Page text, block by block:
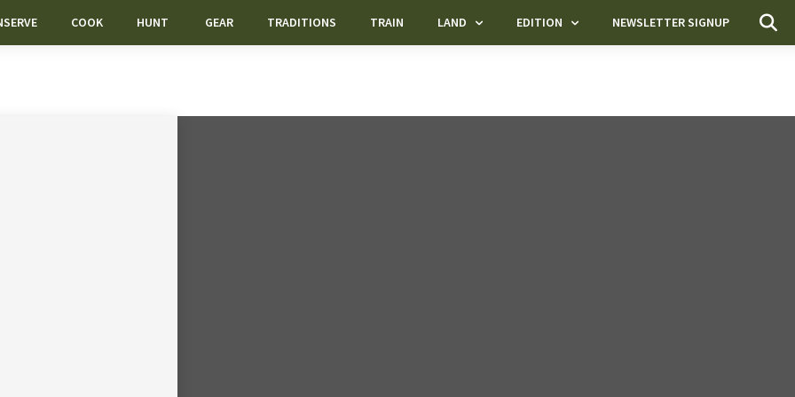
COOK HUNT GEAR TRADITIONS TRAIN LAND EDITION NEWSLETTER SIGNUP